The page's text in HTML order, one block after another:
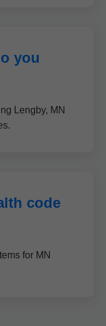
you
Lengby, MN
code
for MN